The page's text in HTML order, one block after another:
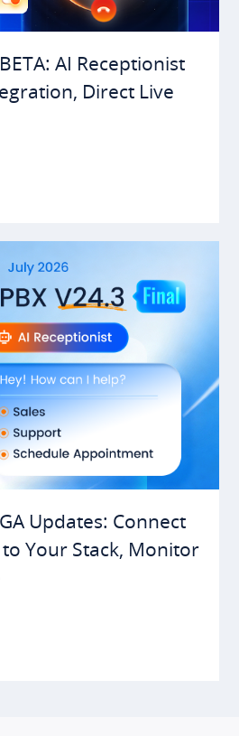
AI Receptionist
Direct Live
Updates: Connect
Your Stack, Monitor